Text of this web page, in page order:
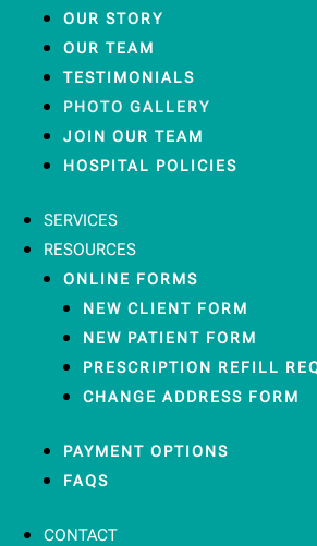
OUR STORY
OUR TEAM
TESTIMONIALS
PHOTO GALLERY
JOIN OUR TEAM
HOSPITAL POLICIES
SERVICES
RESOURCES
ONLINE FORMS
NEW CLIENT FORM
NEW PATIENT FORM
PRESCRIPTION REFILL
CHANGE ADDRESS FORM
PAYMENT OPTIONS
FAQS
CONTACT